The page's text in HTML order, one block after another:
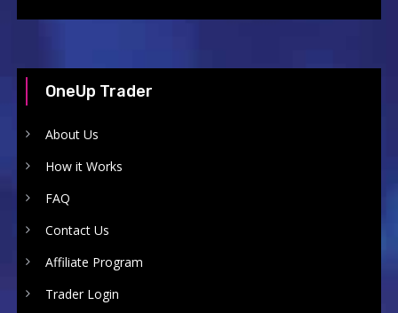
OneUp Trader
About Us
How it Works
FAQ
Contact Us
Affiliate Program
Trader Login